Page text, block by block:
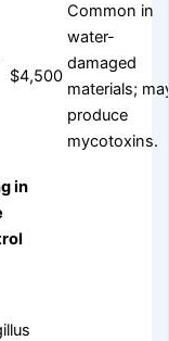
$4,500
Common in
water-
damaged
materials;
produce
mycotoxins.
in